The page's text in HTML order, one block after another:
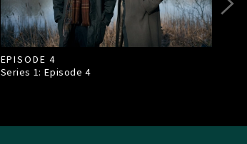
EPISODE 4
Series 1: Episode4